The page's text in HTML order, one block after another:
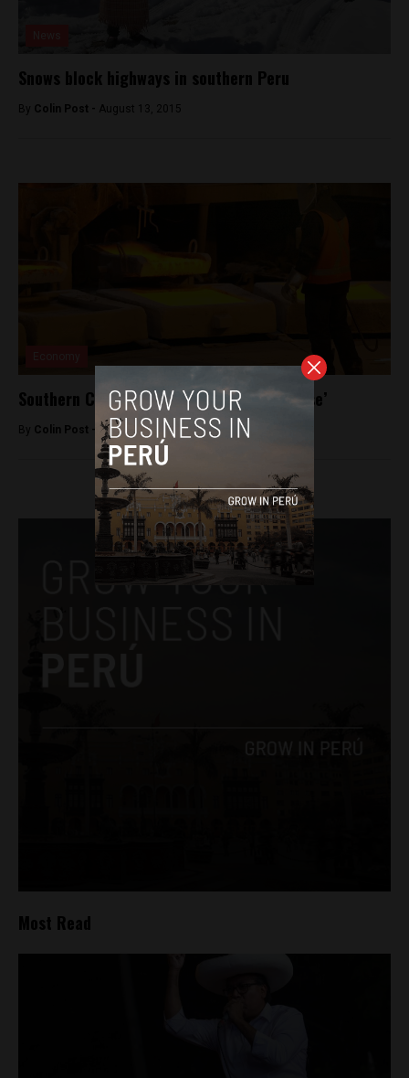
Snows block highways in southern Peru
By Colin Post - August 13, 2015
Southern Copper to extend Tia Maria ‘pause’
By Colin Post - June 21, 2015
Most Read